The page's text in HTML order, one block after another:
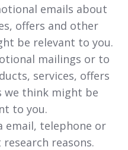
emails about
offers and other
be relevant to you.
mailings or to
services, offers
we think might be
to you.
email, telephone or
reasons.